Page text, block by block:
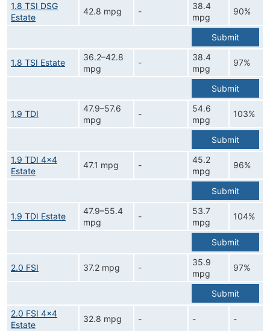
1.8 TSI DSG
Estate
42.8 mpg -
38.4
mpg
90%
Submit
1.8 TSI Estate
36.2–42.8
mpg
-
38.4
mpg
97%
Submit
1.9 TDI
47.9–57.6
mpg
-
54.6
mpg
103%
Submit
1.9 TDI 4x4
Estate
47.1 mpg -
45.2
mpg
96%
Submit
1.9 TDI Estate
47.9–55.4
mpg
-
53.7
mpg
104%
Submit
2.0 FSI 37.2 mpg -
35.9
mpg
97%
Submit
2.0 FSI 4x4
Estate
32.8 mpg - - -